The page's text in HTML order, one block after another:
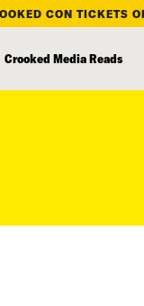
CON TICKETS
Crooked Media Reads